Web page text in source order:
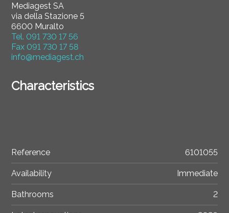
Mediagest SA
via della Stazione 5
6600 Muralto
Tel.091 730 17 56
Fax091 730 17 58
info@mediagest.ch
Characteristics
Reference 6101055
Availability Immediate
Bathrooms 2